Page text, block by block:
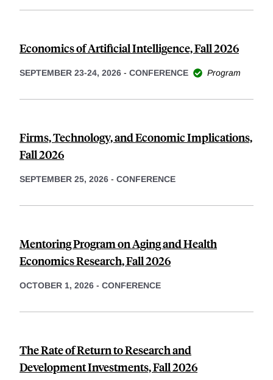
Economics of Artificial Intelligence, Fall 2026
SEPTEMBER 23-24, 2026 - CONFERENCE Program
Firms, Technology, and Economic Implications,
Fall 2026
SEPTEMBER 25, 2026 - CONFERENCE
Mentoring Program on Aging and Health
Economics Research, Fall 2026
OCTOBER 1, 2026 - CONFERENCE
The Rate of Return to Research and
Development Investments, Fall 2026